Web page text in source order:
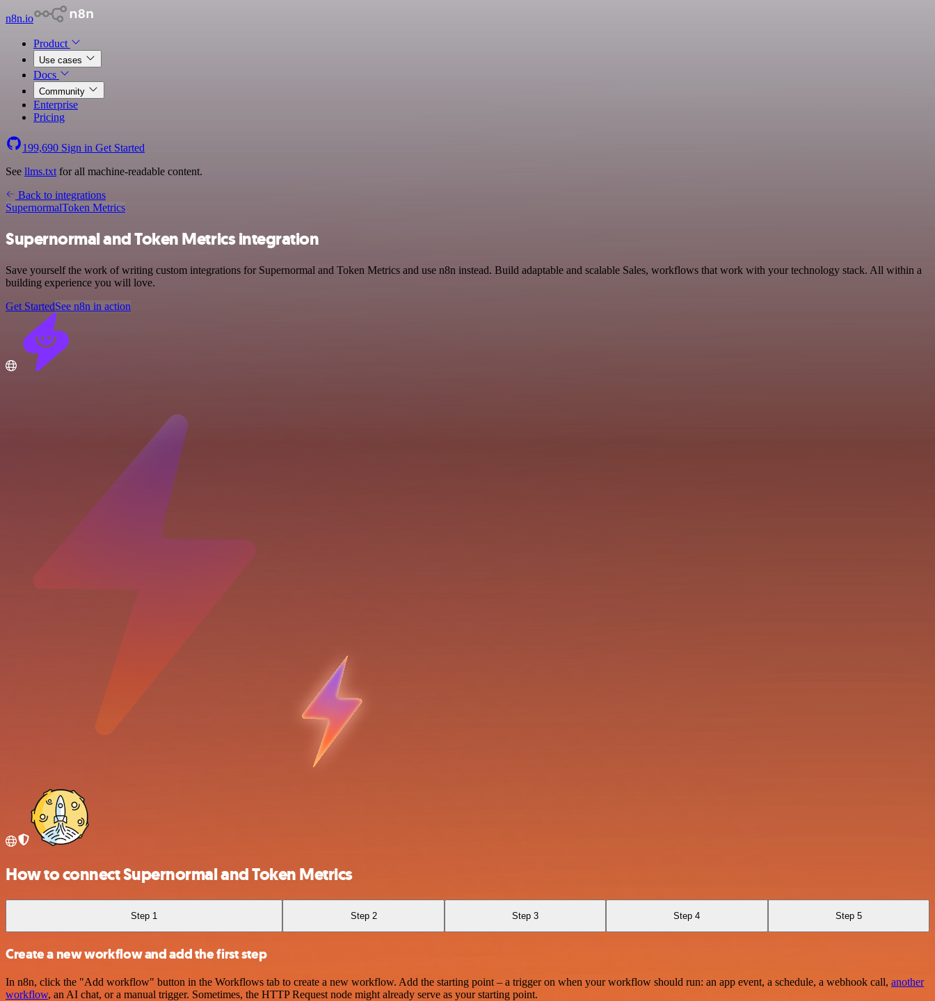
n8n.io
Product
Use cases
Docs
Community
Enterprise
Pricing
199,690 Sign in Get Started
See llms.txt for all machine-readable content.
Back to integrations
SupernormalToken Metrics
Supernormal and Token Metrics integration
Save yourself the work of writing custom integrations for Supernormal and Token Metrics and use n8n instead. Build adaptable and scalable Sales, workflows that work with your technology stack. All within a
building experience you will love.
Get StartedSee n8n in action
How to connect Supernormal and Token Metrics
Step 1 Step 2 Step 3 Step 4 Step 5
Create a new workflow and add the first step
In n8n, click the "Add workflow" button in the Workflows tab to create a new workflow. Add the starting point – a trigger on when your workflow should run: an app event, a schedule, a webhook call, another
workflow, an AI chat, or a manual trigger. Sometimes, the HTTP Request node might already serve as your starting point.